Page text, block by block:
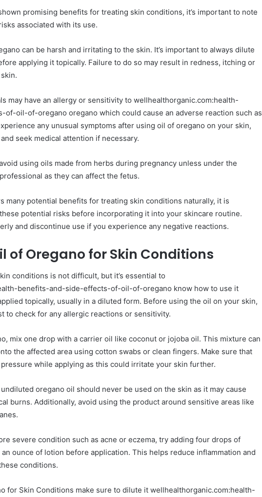
promising benefits for treating skin conditions, it’s important to note
associated with its use.
can be harsh and irritating to the skin. It’s important to always dilute
applying it topically. Failure to do so may result in redness, itching or
may have an allergy or sensitivity to wellhealthorganic.com:health-
oil-of-oregano oregano which could cause an adverse reaction such as
any unusual symptoms after using oil of oregano on your skin,
seek medical attention if necessary.
using oils made from herbs during pregnancy unless under the
as they can affect the fetus.
many potential benefits for treating skin conditions naturally, it is
potential risks before incorporating it into your skincare routine.
and discontinue use if you experience any negative reactions.
of Oregano for Skin Conditions
conditions is not difficult, but it’s essential to
benefits-and-side-effects-of-oil-of-oregano know how to use it
topically, usually in a diluted form. Before using the oil on your skin,
to check for any allergic reactions or sensitivity.
mix one drop with a carrier oil like coconut or jojoba oil. This mixture can
the affected area using cotton swabs or clean fingers. Make sure that
pressure while applying as this could irritate your skin further.
oregano oil should never be used on the skin as it may cause
burns. Additionally, avoid using the product around sensitive areas like
severe condition such as acne or eczema, try adding four drops of
ounce of lotion before application. This helps reduce inflammation and
conditions.
for Skin Conditions make sure to dilute it wellhealthorganic.com:health-